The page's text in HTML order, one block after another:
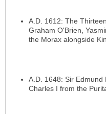
A.D. 1612: The
Graham O'Brien,
the Morax alongside
A.D. 1648: Sir Edmund
Charles I from the